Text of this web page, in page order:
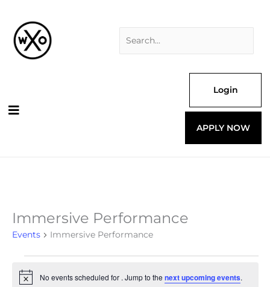
content
Login
APPLY NOW
Immersive Performance
Events Immersive Performance
Events
Notice No events scheduled for . Jump to the next upcoming events.